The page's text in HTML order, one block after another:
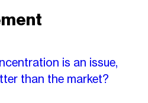
is an issue,
than the market?